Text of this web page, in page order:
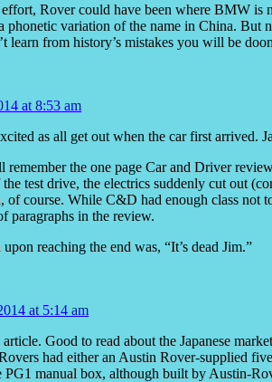
Rover could have been where BMW is
phonetic variation of the name in China.
learn from history’s mistakes you will be
at 8:53 am
as all get out when the car first arrived.
remember the one page Car and Driver
test drive, the electrics suddenly cut out
of course. While C&D had enough class not
paragraphs in the review.
reaching the end was, “It’s dead Jim.”
at 5:14 am
Good to read about the Japanese
had either an Austin Rover-supplied
PG1 manual box, although built by Austin-